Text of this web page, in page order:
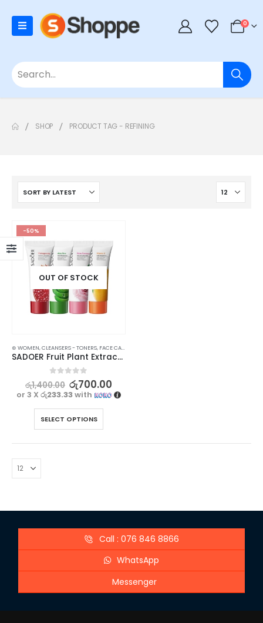
0
SHOP PRODUCT TAG - REFINING
-50%
OUT OF STOCK
⊛ WOMEN,CLEANSERS - TONERS, FACE CARE
SADOER Fruit Plant Extract Vitamin C Facial Cleanser – 100g
out of 5
රු1,400.00 රු700.00
or 3 Xරු233.33with
SELECT OPTIONS
Call : 076 846 8866
WhatsApp
Messenger